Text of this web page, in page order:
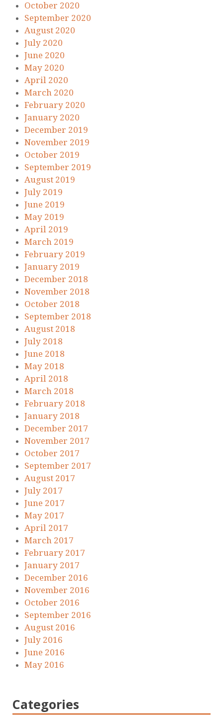
October 2020
September 2020
August 2020
July 2020
June 2020
May 2020
April 2020
March 2020
February 2020
January 2020
December 2019
November 2019
October 2019
September 2019
August 2019
July 2019
June 2019
May 2019
April 2019
March 2019
February 2019
January 2019
December 2018
November 2018
October 2018
September 2018
August 2018
July 2018
June 2018
May 2018
April 2018
March 2018
February 2018
January 2018
December 2017
November 2017
October 2017
September 2017
August 2017
July 2017
June 2017
May 2017
April 2017
March 2017
February 2017
January 2017
December 2016
November 2016
October 2016
September 2016
August 2016
July 2016
June 2016
May 2016
Categories